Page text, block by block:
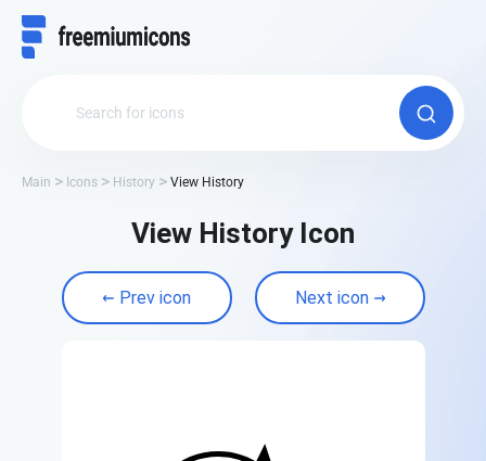
Main Icons History View History
View History Icon
Prev icon Next icon